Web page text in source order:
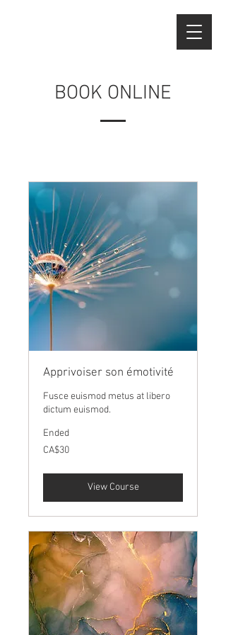
BOOK ONLINE
Apprivoiser son émotivité
Fusce euismod metus at libero
dictum euismod.
Ended
30
Canadian
CA$30
View Course